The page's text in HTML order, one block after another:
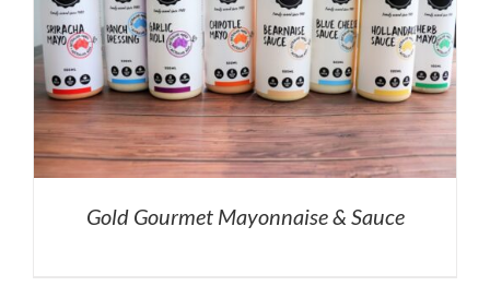
Gold Gourmet Mayonnaise & Sauce